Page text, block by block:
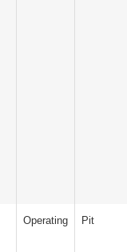
Operating Pit